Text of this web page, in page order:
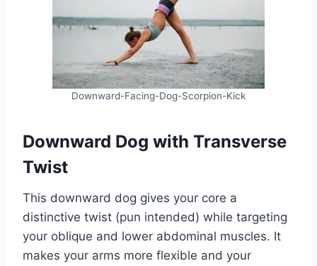
Downward-Facing-Dog-Scorpion-Kick
Downward Dog with Transverse
Twist
This downward dog gives your core a
distinctive twist (pun intended) while targeting
your oblique and lower abdominal muscles. It
makes your arms more flexible and your